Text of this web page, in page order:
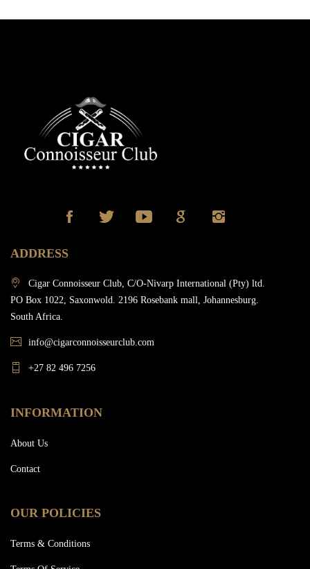
ADDRESS
Cigar Connoisseur Club, C/O-Nivarp International (Pty) ltd.
PO Box 1022, Saxonwold. 2196 Rosebank mall, Johannesburg.
South Africa.
info@cigarconnoisseurclub.com
+27 82 496 7256
INFORMATION
About Us
Contact
OUR POLICIES
Terms & Conditions